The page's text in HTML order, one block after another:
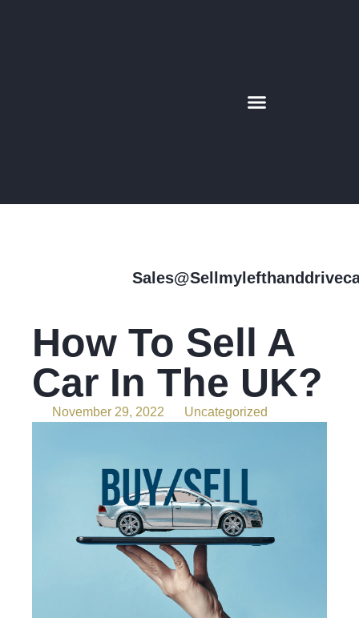
How To Sell A
Car In The UK?
November 29, 2022 Uncategorized